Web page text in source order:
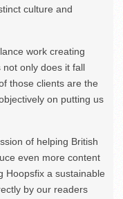
culture and
work creating
only does it fall
those clients are the
on putting us
of helping British
even more content
Hoopsfix a sustainable
by our readers